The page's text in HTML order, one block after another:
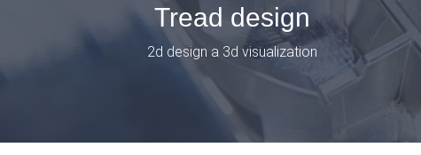
Tread design
2d design a 3d visualization